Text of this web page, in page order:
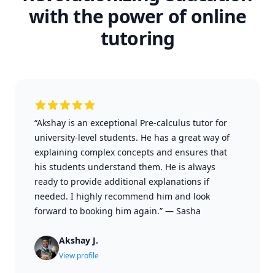
with the power of online
tutoring
“Akshay is an exceptional Pre-calculus tutor for
university-level students. He has a great way of
explaining complex concepts and ensures that
his students understand them. He is always
ready to provide additional explanations if
needed. I highly recommend him and look
forward to booking him again.” — Sasha
Akshay J.
View profile